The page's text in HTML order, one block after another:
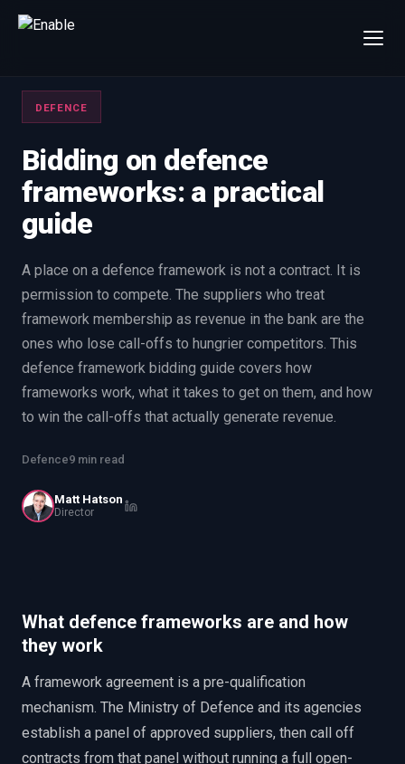
Talk to us
We will get back to you within one working day.
LAST NAME
INTERESTED IN
Bid Support Win the Bid Training
EnableCapture EnableReadiness
EnableInsights EnableAcademy
WHAT DO YOU NEED?
OR
DEFENCE
Bidding on defence
frameworks: a practical
guide
A place on a defence framework is not a contract. It is
permission to compete. The suppliers who treat
framework membership as revenue in the bank are the
ones who lose call-offs to hungrier competitors. This
defence framework bidding guide covers how
frameworks work, what it takes to get on them, and how
to win the call-offs that actually generate revenue.
Defence9 min read
Matt Hatson
Director
What defence frameworks are and how
they work
A framework agreement is a pre-qualification
mechanism. The Ministry of Defence and its agencies
establish a panel of approved suppliers, then call off
contracts from that panel without running a full open-